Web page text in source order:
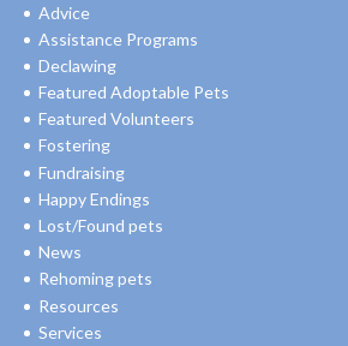
Advice
Assistance Programs
Declawing
Featured Adoptable Pets
Featured Volunteers
Fostering
Fundraising
Happy Endings
Lost/Found pets
News
Rehoming pets
Resources
Services